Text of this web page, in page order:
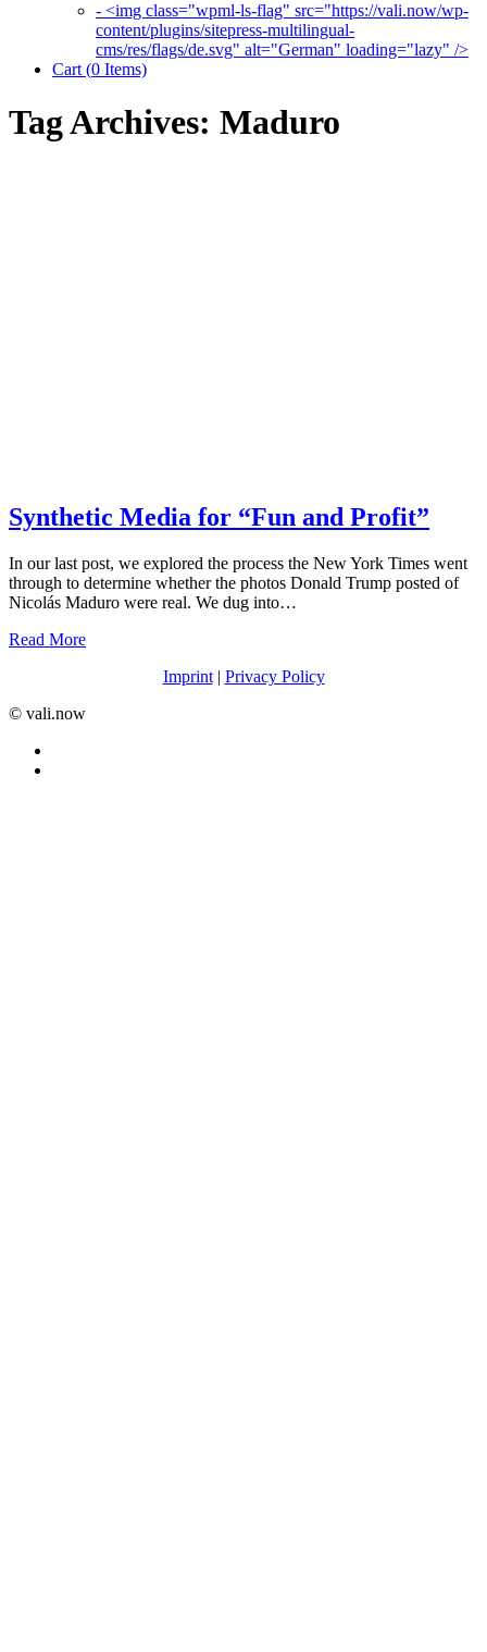
- <img class="wpml-ls-flag" src="https://vali.now/wp-
content/plugins/sitepress-multilingual-
cms/res/flags/de.svg" alt="German" loading="lazy" />
Cart (0 Items)
Tag Archives: Maduro
Synthetic Media for “Fun and Profit”
In our last post, we explored the process the New York Times went
through to determine whether the photos Donald Trump posted of
Nicolás Maduro were real. We dug into…
Read More
Imprint| Privacy Policy
©️ vali.now